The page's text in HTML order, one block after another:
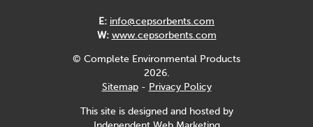
E: info@cepsorbents.com
W: www.cepsorbents.com
© Complete Environmental Products
2026.
Sitemap- Privacy Policy
This site is designed and hosted by